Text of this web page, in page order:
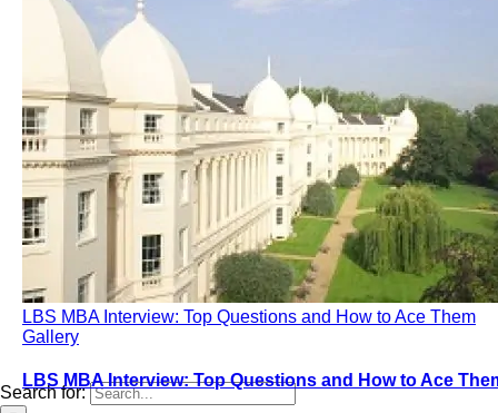
Search for:
LBS MBA Interview: Top Questions and How to Ace Them
Gallery
LBS MBA Interview: Top Questions and How to Ace